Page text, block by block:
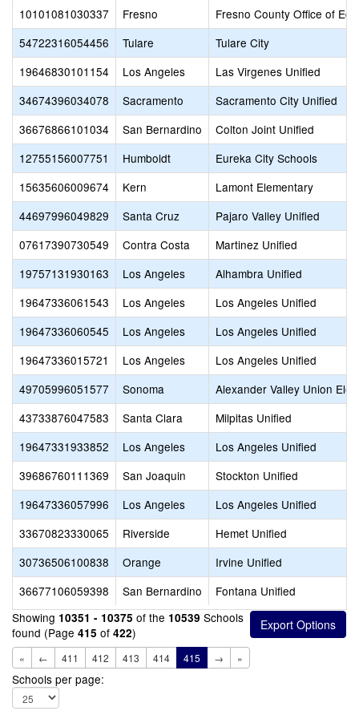
10101081030337
Fresno
Fresno County Office of
54722316054456
Tulare
Tulare City
19646830101154
Los Angeles
Las Virgenes Unified
34674396034078
Sacramento
Sacramento City Unified
36676866101034
San Bernardino
Colton Joint Unified
12755156007751
Humboldt
Eureka City Schools
15635606009674
Kern
Lamont Elementary
44697996049829
Santa Cruz
Pajaro Valley Unified
07617390730549
Contra Costa
Martinez Unified
19757131930163
Los Angeles
Alhambra Unified
19647336061543
Los Angeles
Los Angeles Unified
19647336060545
Los Angeles
Los Angeles Unified
19647336015721
Los Angeles
Los Angeles Unified
49705996051577
Sonoma
Alexander Valley Union
43733876047583
Santa Clara
Milpitas Unified
19647331933852
Los Angeles
Los Angeles Unified
39686760111369
San Joaquin
Stockton Unified
19647336057996
Los Angeles
Los Angeles Unified
33670823330065
Riverside
Hemet Unified
30736506100838
Orange
Irvine Unified
36677106059398
San Bernardino
Fontana Unified
Showing 10351 - 10375 of the 10539 Schools
found (Page 415 of 422)
« ← 411 412 413 414 415 → »
Schools per page: